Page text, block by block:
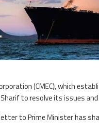
(CMEC), which
to resolve its issues
letter to Prime Minister has